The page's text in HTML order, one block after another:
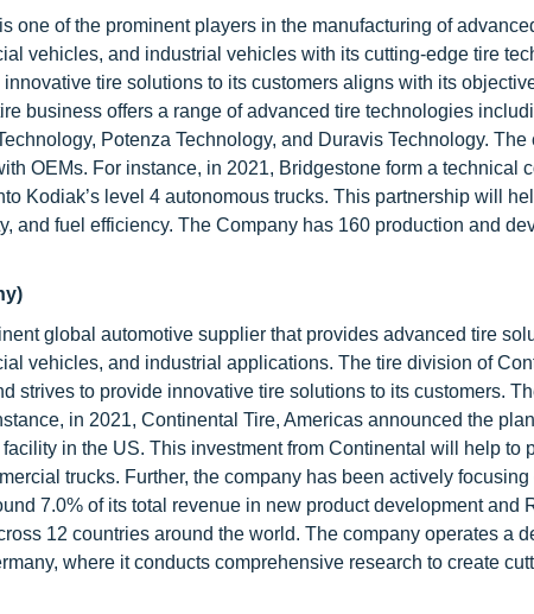
one of the prominent players in the manufacturing of
vehicles, and industrial vehicles with its cutting-edge tire
tire solutions to its customers aligns with its
business offers a range of advanced tire technologies
Potenza Technology, and Duravis Technology.
OEMs. For instance, in 2021, Bridgestone form a technical
Kodiak’s level 4 autonomous trucks. This partnership will
and fuel efficiency. The Company has 160 production and
global automotive supplier that provides advanced tire
vehicles, and industrial applications. The tire division of
strives to provide innovative tire solutions to its customers.
in 2021, Continental Tire, Americas announced the
in the US. This investment from Continental will help to
trucks. Further, the company has been actively
7.0% of its total revenue in new product development and
12 countries around the world. The company operates a
where it conducts comprehensive research to create